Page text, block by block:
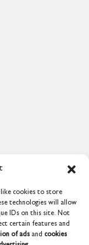
like cookies to store
technologies will allow
IDs on this site. Not
certain features and
of ads and cookies